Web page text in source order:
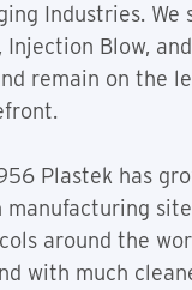
Industries.
Blow,
remain on the
Plastek has
around the
with much